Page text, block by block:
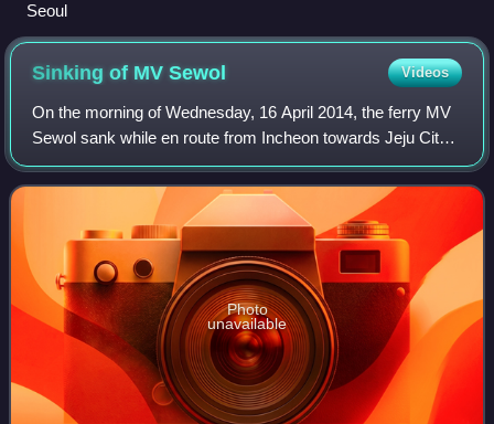
Seoul
Sinking of MVSewol Videos
On the morning of Wednesday, 16 April 2014, the ferry MV
Sewol sank while en route from Incheon towards Jeju City
in South Korea. The 6,825-ton vessel sent a distress signal
from about 2.7 kilometres
Photo
unavailable